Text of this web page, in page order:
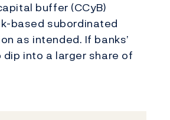
buffer (CCyB)
based subordinated
as intended. If banks’
into a larger share of